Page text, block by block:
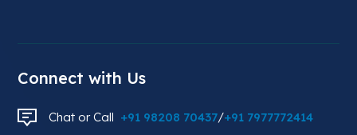
Connect with Us
Chat or Call +91 98208 70437/+91 7977772414